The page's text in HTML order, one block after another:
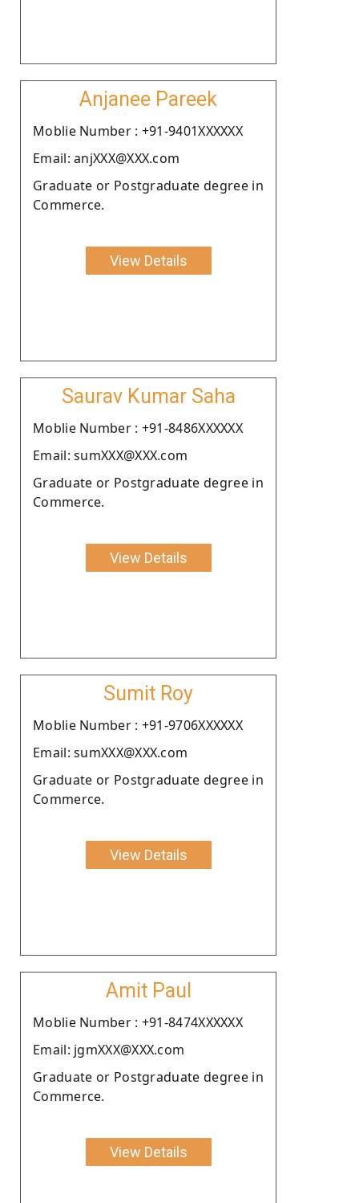
Anjanee Pareek
Moblie Number : +91-9401XXXXXX
Email: anjXXX@XXX.com
Graduate or Postgraduate degree in
Commerce.
View Details
Saurav Kumar Saha
Moblie Number : +91-8486XXXXXX
Email: sumXXX@XXX.com
Graduate or Postgraduate degree in
Commerce.
View Details
Sumit Roy
Moblie Number : +91-9706XXXXXX
Email: sumXXX@XXX.com
Graduate or Postgraduate degree in
Commerce.
View Details
Amit Paul
Moblie Number : +91-8474XXXXXX
Email: jgmXXX@XXX.com
Graduate or Postgraduate degree in
Commerce.
View Details